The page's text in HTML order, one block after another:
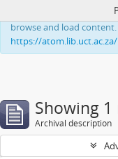
This website uses
browse and load
https://
Showing 1
Archival description